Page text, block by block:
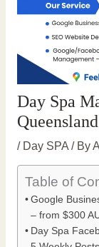
Day Spa
/ Day SPA/ By
Table of
Google
– from $300
Day Spa